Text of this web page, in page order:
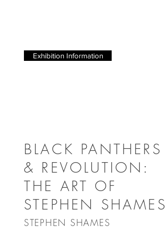
Exhibition Information
BLACK PANTHERS
& REVOLUTION:
THE ART OF
STEPHEN SHAMES
STEPHEN SHAMES